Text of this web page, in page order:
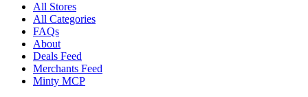
All Stores
All Categories
FAQs
About
Deals Feed
Merchants Feed
Minty MCP